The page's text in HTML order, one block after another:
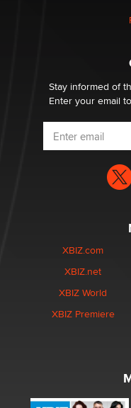
What are the best
age verification
DizzyStay informed of
Enter your email
XBIZ.com
XBIZ.net
XBIZ World
XBIZ Premiere